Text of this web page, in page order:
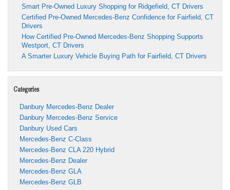
Smart Pre-Owned Luxury Shopping for Ridgefield, CT Drivers
Certified Pre-Owned Mercedes-Benz Confidence for Fairfield, CT
Drivers
How Certified Pre-Owned Mercedes-Benz Shopping Supports
Westport, CT Drivers
A Smarter Luxury Vehicle Buying Path for Fairfield, CT Drivers
Categories
Danbury Mercedes-Benz Dealer
Danbury Mercedes-Benz Service
Danbury Used Cars
Mercedes-Benz C-Class
Mercedes-Benz CLA 220 Hybrid
Mercedes-Benz Dealer
Mercedes-Benz GLA
Mercedes-Benz GLB